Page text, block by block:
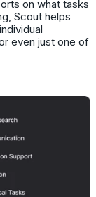
on what tasks
Scout helps
even just one of